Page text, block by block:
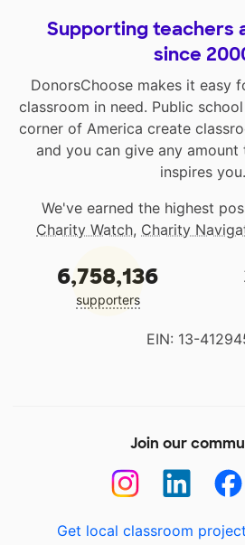
Supporting teachers
since
DonorsChoose makes it easy
classroom in need. Public
corner of America create
and you can give any
inspires you.
We've earned the highest
Charity Watch, Charity
6,758,136
supporters
EIN: 13-
Join our
Get local classroom